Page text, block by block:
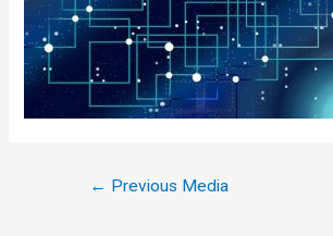
← Previous Media